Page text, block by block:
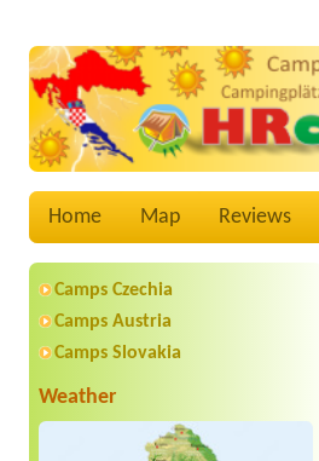
Home Map Reviews
Camps Czechia
Camps Austria
Camps Slovakia
Weather